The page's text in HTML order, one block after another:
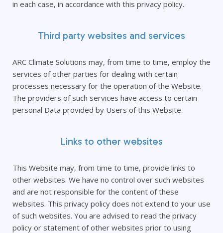
in each case, in accordance with this privacy policy.
Third party websites and services
ARC Climate Solutions may, from time to time, employ the
services of other parties for dealing with certain
processes necessary for the operation of the Website.
The providers of such services have access to certain
personal Data provided by Users of this Website.
Links to other websites
This Website may, from time to time, provide links to
other websites. We have no control over such websites
and are not responsible for the content of these
websites. This privacy policy does not extend to your use
of such websites. You are advised to read the privacy
policy or statement of other websites prior to using